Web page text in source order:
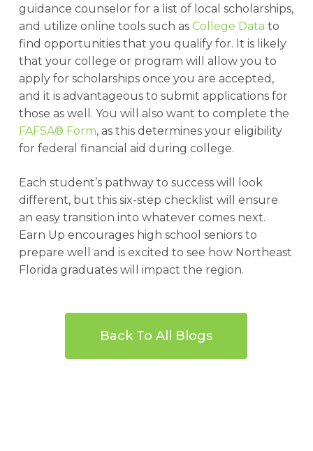
guidance counselor for a list of local scholarships,
and utilize online tools such as College Data to
find opportunities that you qualify for. It is likely
that your college or program will allow you to
apply for scholarships once you are accepted,
and it is advantageous to submit applications for
those as well. You will also want to complete the
FAFSA® Form, as this determines your eligibility
for federal financial aid during college.
Each student’s pathway to success will look
different, but this six-step checklist will ensure
an easy transition into whatever comes next.
Earn Up encourages high school seniors to
prepare well and is excited to see how Northeast
Florida graduates will impact the region.
Back To All Blogs